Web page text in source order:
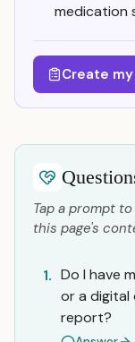
medication
Create
Tap a prompt
this page's
1. Do I have
or a digital
report?